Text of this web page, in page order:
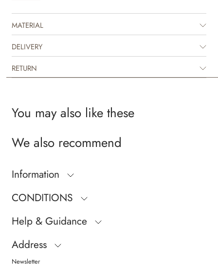
drawn prints, which are made by Wheat’s in-house design team. Style
the overalls with a T-shirt or body underneath to complete the cute look
and add a sweatshirt or knit as an extra layer on the cold autumn and
winter days.
MATERIAL
DELIVERY
RETURN
You may also like these
We also recommend
Information
CONDITIONS
Help & Guidance
Address
Newsletter